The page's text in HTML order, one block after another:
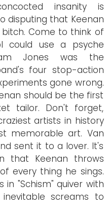
insanity is
disputing that Keenan
Come to think of
could use a psyche
Jones was the
four stop-action
gone wrong.
should be the first
tailor. Don't forget,
artists in history
memorable art. Van
sent it to a lover. It's
that Keenan throws
every thing he sings.
in "Schism" quiver with
screams to